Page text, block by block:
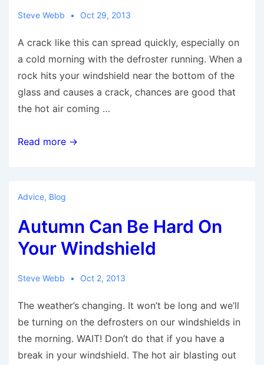
A
Repair
Company
Steve Webb Oct 29, 2013
A crack like this can spread quickly, especially on
a cold morning with the defroster running. When a
rock hits your windshield near the bottom of the
glass and causes a crack, chances are good that
the hot air coming …
Don’t
That
Read more →
Advice, Blog
Autumn Can Be Hard On
Your Windshield
Steve Webb Oct 2, 2013
The weather’s changing. It won’t be long and we’ll
be turning on the defrosters on our windshields in
the morning. WAIT! Don’t do that if you have a
break in your windshield. The hot air blasting out